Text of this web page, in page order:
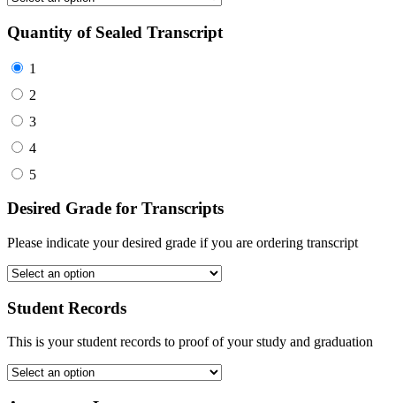
Quantity of Sealed Transcript
1
2
3
4
5
Desired Grade for Transcripts
Please indicate your desired grade if you are ordering transcript
Student Records
This is your student records to proof of your study and graduation